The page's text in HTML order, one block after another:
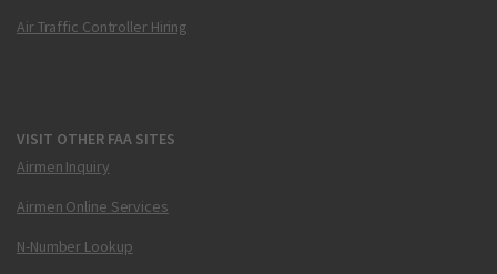
Air Traffic Controller Hiring
VISIT OTHER FAA SITES
Airmen Inquiry
Airmen Online Services
N-Number Lookup